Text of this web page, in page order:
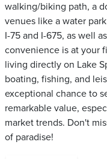
walking/biking path, a
venues like a water
I-75 and I-675, as well
convenience is at your
living directly on Lake
boating, fishing, and
exceptional chance to
remarkable value,
market trends. Don't
of paradise!